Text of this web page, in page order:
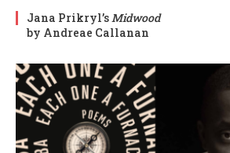
Jana Prikryl’sMidwood
by Andreae Callanan